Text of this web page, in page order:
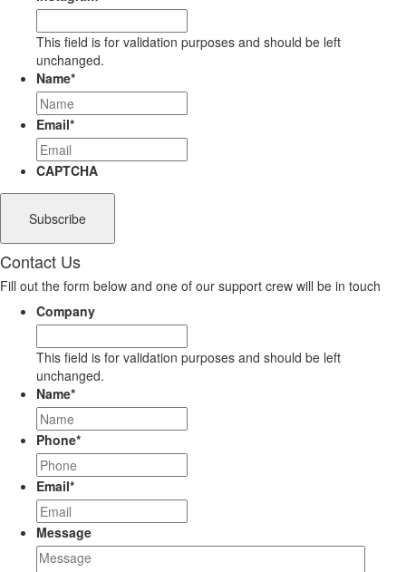
This field is for validation purposes and should be left
unchanged.
Name*
Email*
CAPTCHA
Contact Us
Fill out the form below and one of our support crew will be in touch
Company
This field is for validation purposes and should be left
unchanged.
Name*
Phone*
Email*
Message